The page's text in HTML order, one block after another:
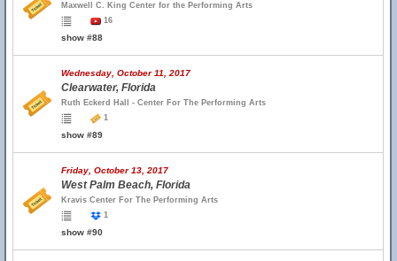
Maxwell C. King Center for the Performing Arts
16
show #88
Wednesday, October 11, 2017
Clearwater, Florida
Ruth Eckerd Hall - Center For The Performing Arts
1
show #89
Friday, October 13, 2017
West Palm Beach, Florida
Kravis Center For The Performing Arts
1
show #90